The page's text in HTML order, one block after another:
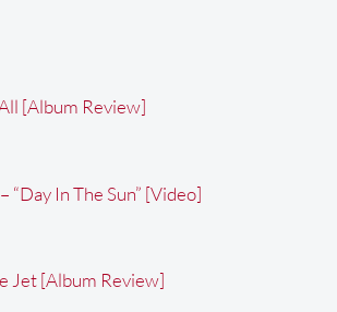
[Album Review]
“Day In The Sun” [Video]
Jet [Album Review]